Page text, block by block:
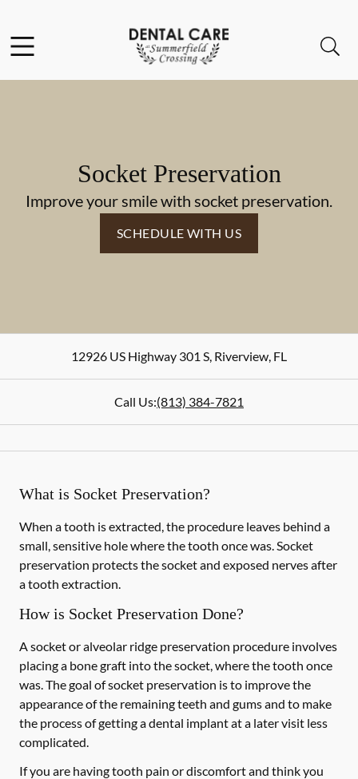
Go to Home Page
Socket Preservation
Improve your smile with socket preservation.
SCHEDULE WITH US
12926 US Highway 301 S, Riverview, FL
Call Us:(813) 384-7821
What is Socket Preservation?
When a tooth is extracted, the procedure leaves behind a
small, sensitive hole where the tooth once was. Socket
preservation protects the socket and exposed nerves after
a tooth extraction.
How is Socket Preservation Done?
A socket or alveolar ridge preservation procedure involves
placing a bone graft into the socket, where the tooth once
was. The goal of socket preservation is to improve the
appearance of the remaining teeth and gums and to make
the process of getting a dental implant at a later visit less
complicated.
If you are having tooth pain or discomfort and think you